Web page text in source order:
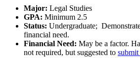
Major: Legal Studies
GPA: Minimum 2.5
Status: Undergraduate;
financial need.
Financial Need: May be a factor.
not required, but suggested to